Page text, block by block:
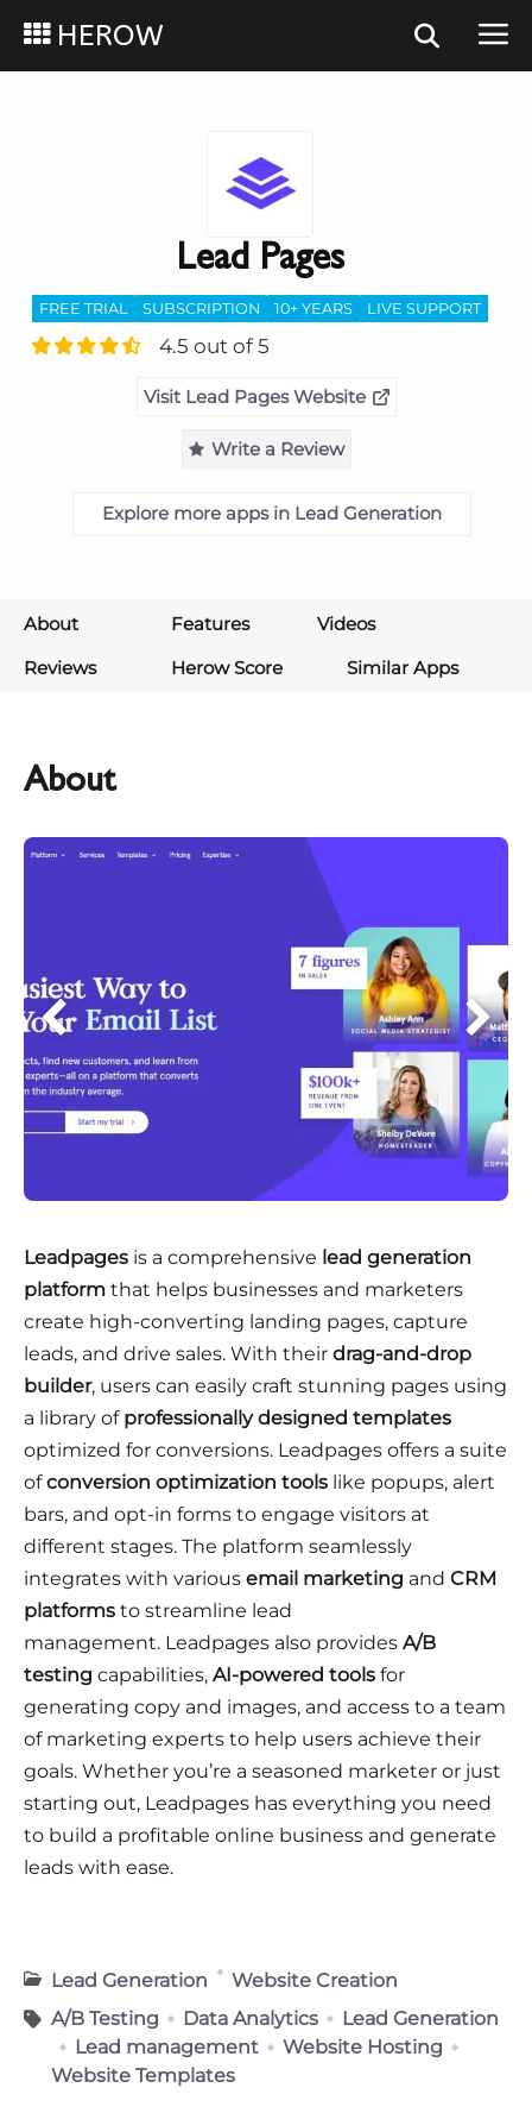
HEROW
Lead Pages
FREE TRIAL SUBSCRIPTION 10+ YEARS LIVE SUPPORT
4.5 out of 5
Visit Lead Pages Website
Write a Review
Explore more apps in Lead Generation
About Features
Videos
Reviews
Herow Score Similar Apps
About
Leadpages is a comprehensive lead generation
platform that helps businesses and marketers
create high-converting landing pages, capture
leads, and drive sales. With their drag-and-drop
builder, users can easily craft stunning pages using
a library of professionally designed templates
optimized for conversions. Leadpages offers a suite
ofconversion optimization tools like popups, alert
bars, and opt-in forms to engage visitors at
different stages. The platform seamlessly
integrates with various email marketing and CRM
platforms to streamline lead
management. Leadpages also provides A/B
testing capabilities, AI-powered tools for
generating copy and images, and access to a team
of marketing experts to help users achieve their
goals. Whether you’re a seasoned marketer or just
starting out, Leadpages has everything you need
to build a profitable online business and generate
leads with ease.
Lead Generation
Website Creation
A/B Testing
Data Analytics
Lead Generation
Lead management
Website Hosting
Website Templates